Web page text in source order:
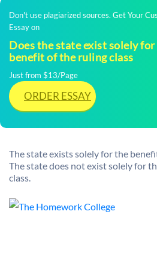
Don't use plagiarized sources. Get Your
Essay on
Does the state exist solely
benefit of the ruling class
Just from $13/Page
ORDER ESSAY
The state exists solely for the
The state does not exist solely for
class.